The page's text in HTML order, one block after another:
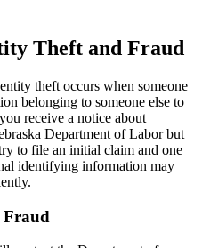
Theft and Fraud
theft occurs when someone
belonging to someone else to
receive a notice about
Department of Labor but
to file an initial claim and one
identifying information may
Fraud